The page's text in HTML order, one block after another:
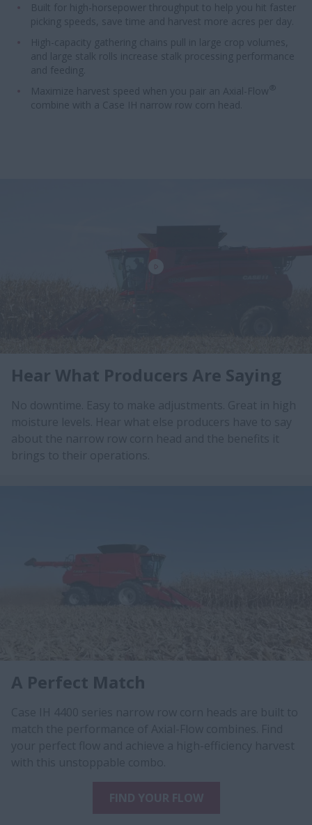
Built for high-horsepower throughput to help you hit faster
picking speeds, save time and harvest more acres per day.
High-capacity gathering chains pull in large crop volumes,
and large stalk rolls increase stalk processing performance
and feeding.
Maximize harvest speed when you pair an Axial-Flow ®
combine with a Case IH narrow row corn head.
Hear What Producers Are Saying
A Perfect Match